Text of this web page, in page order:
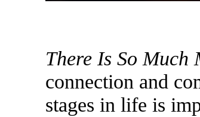
There Is So Much
connection and
stages in life is